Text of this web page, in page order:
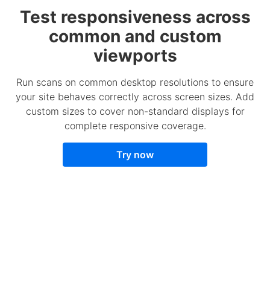
Test responsiveness across
common and custom
viewports
Run scans on common desktop resolutions to ensure
your site behaves correctly across screen sizes. Add
custom sizes to cover non-standard displays for
complete responsive coverage.
Try now